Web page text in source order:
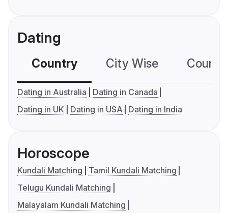
Dating
Country City Wise
Dating in Australia
Dating in Canada
Dating in UK
Dating in USA Dating in India
Horoscope
Kundali Matching
Tamil Kundali Matching
Telugu Kundali Matching
Malayalam Kundali Matching